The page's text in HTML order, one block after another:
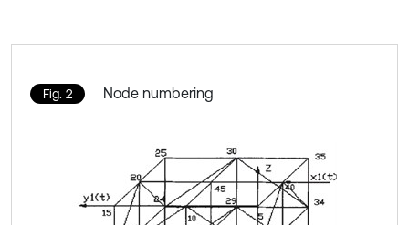
Fig. 2 Node numbering